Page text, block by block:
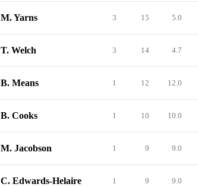
M. Yarns 3 15 5.0
T. Welch 3 14 4.7
B. Means 1 12 12.0
B. Cooks 1 10 10.0
M. Jacobson 1 9 9.0
C. Edwards-Helaire 1 9 9.0